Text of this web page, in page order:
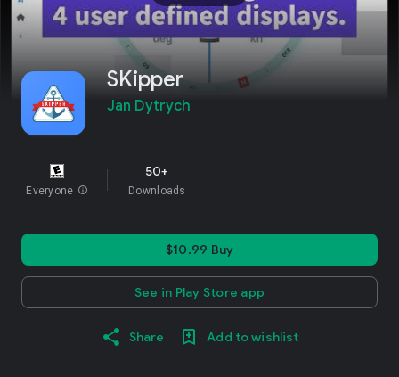
SKipper
Jan Dytrych
Everyone info
50+
Downloads
$10.99 Buy
See in Play Store app
Share Add to wishlist